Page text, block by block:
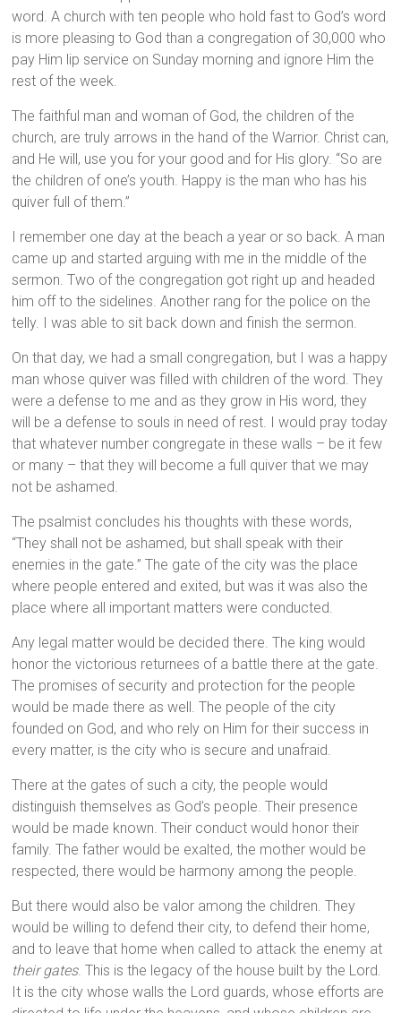
word. A church with ten people who hold fast to God’s word
is more pleasing to God than a congregation of 30,000 who
pay Him lip service on Sunday morning and ignore Him the
rest of the week.
The faithful man and woman of God, the children of the
church, are truly arrows in the hand of the Warrior. Christ can,
and He will, use you for your good and for His glory. “So are
the children of one’s youth. Happy is the man who has his
quiver full of them.”
I remember one day at the beach a year or so back. A man
came up and started arguing with me in the middle of the
sermon. Two of the congregation got right up and headed
him off to the sidelines. Another rang for the police on the
telly. I was able to sit back down and finish the sermon.
On that day, we had a small congregation, but I was a happy
man whose quiver was filled with children of the word. They
were a defense to me and as they grow in His word, they
will be a defense to souls in need of rest. I would pray today
that whatever number congregate in these walls – be it few
or many – that they will become a full quiver that we may
not be ashamed.
The psalmist concludes his thoughts with these words,
“They shall not be ashamed, but shall speak with their
enemies in the gate.” The gate of the city was the place
where people entered and exited, but was it was also the
place where all important matters were conducted.
Any legal matter would be decided there. The king would
honor the victorious returnees of a battle there at the gate.
The promises of security and protection for the people
would be made there as well. The people of the city
founded on God, and who rely on Him for their success in
every matter, is the city who is secure and unafraid.
There at the gates of such a city, the people would
distinguish themselves as God’s people. Their presence
would be made known. Their conduct would honor their
family. The father would be exalted, the mother would be
respected, there would be harmony among the people.
But there would also be valor among the children. They
would be willing to defend their city, to defend their home,
and to leave that home when called to attack the enemy at
their gates. This is the legacy of the house built by the Lord.
It is the city whose walls the Lord guards, whose efforts are